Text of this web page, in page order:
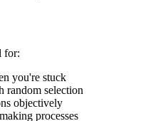
for:
you're stuck
random selection
objectively
processes